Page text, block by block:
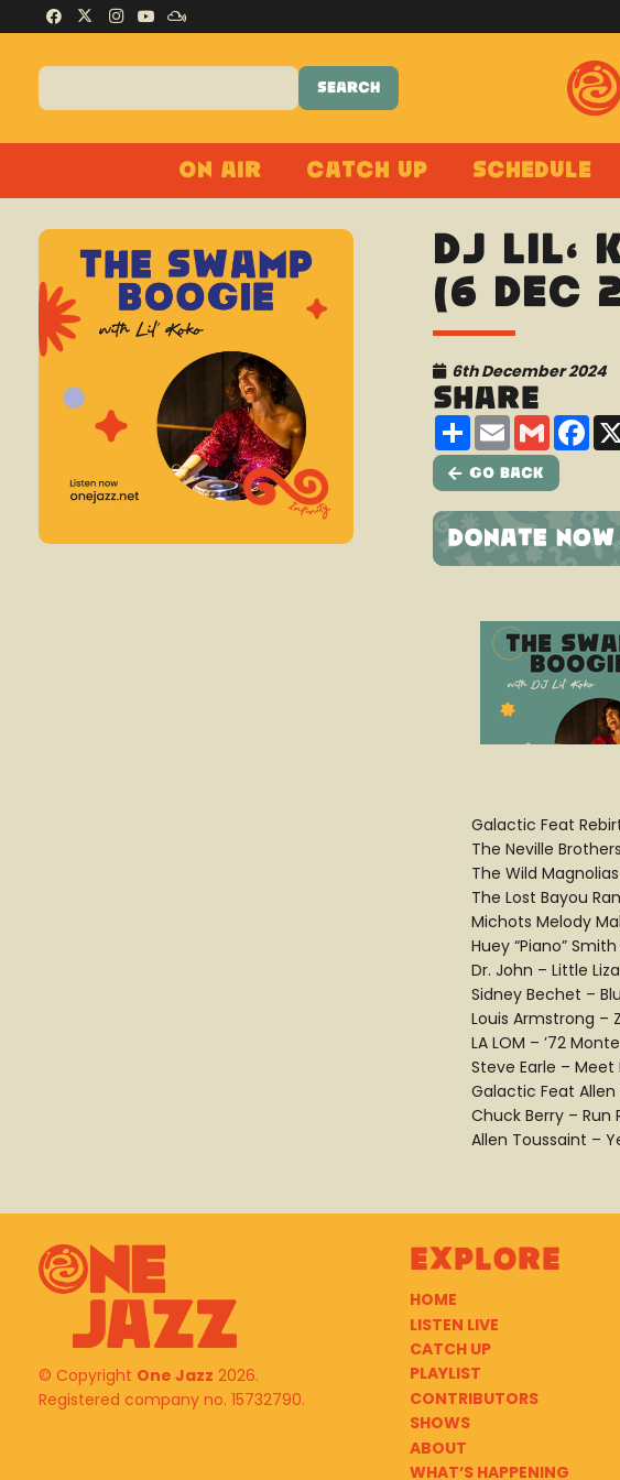
On Air Catch Up Schedule
DJ Lil’
(6 Dec
6th December 2024
Share
ShareEmailGmail
Go Back
Galactic Feat
The Neville
The Wild
The Lost Bayou
Michots Melody
Huey “Piano”
Dr. John – Little
Sidney Bechet –
Louis Armstrong –
LA LOM – ’72
Steve Earle –
Galactic Feat Allen
Chuck Berry – Run
Allen Toussaint –
© Copyright One Jazz 2026.
Registered company no. 15732790.
Explore
HOME
LISTEN LIVE
CATCH UP
PLAYLIST
CONTRIBUTORS
SHOWS
ABOUT
WHAT’S HAPPENING